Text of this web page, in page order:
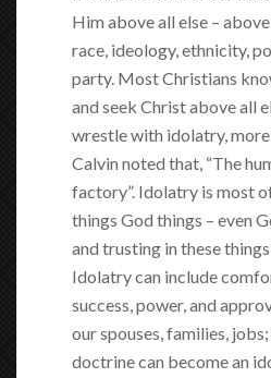
Him above all else –
race, ideology, ethnicity,
party. Most Christians
and seek Christ above all
wrestle with idolatry, more
Calvin noted that, “The
factory”. Idolatry is most
things God things – even
and trusting in these
Idolatry can include
success, power, and
our spouses, families,
doctrine can become an